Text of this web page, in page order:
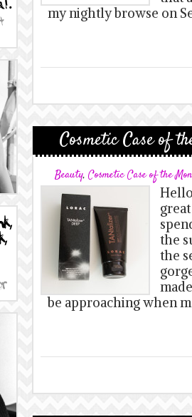
my nightly browse on
Cosmetic Case of
Beauty, Cosmetic Case of the
the
the
be approaching when